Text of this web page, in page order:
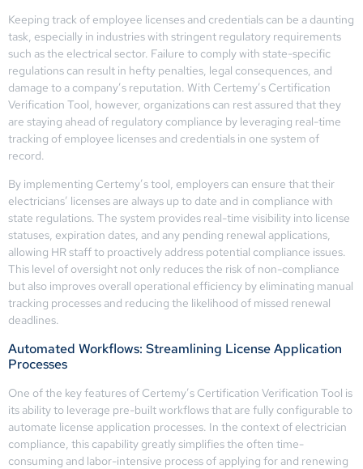
Keeping track of employee licenses and credentials can be a daunting
task, especially in industries with stringent regulatory requirements
such as the electrical sector. Failure to comply with state-specific
regulations can result in hefty penalties, legal consequences, and
damage to a company’s reputation. With Certemy’s Certification
Verification Tool, however, organizations can rest assured that they
are staying ahead of regulatory compliance by leveraging real-time
tracking of employee licenses and credentials in one system of
record.
By implementing Certemy’s tool, employers can ensure that their
electricians’ licenses are always up to date and in compliance with
state regulations. The system provides real-time visibility into license
statuses, expiration dates, and any pending renewal applications,
allowing HR staff to proactively address potential compliance issues.
This level of oversight not only reduces the risk of non-compliance
but also improves overall operational efficiency by eliminating manual
tracking processes and reducing the likelihood of missed renewal
deadlines.
Automated Workflows: Streamlining License Application
Processes
One of the key features of Certemy’s Certification Verification Tool is
its ability to leverage pre-built workflows that are fully configurable to
automate license application processes. In the context of electrician
compliance, this capability greatly simplifies the often time-
consuming and labor-intensive process of applying for and renewing